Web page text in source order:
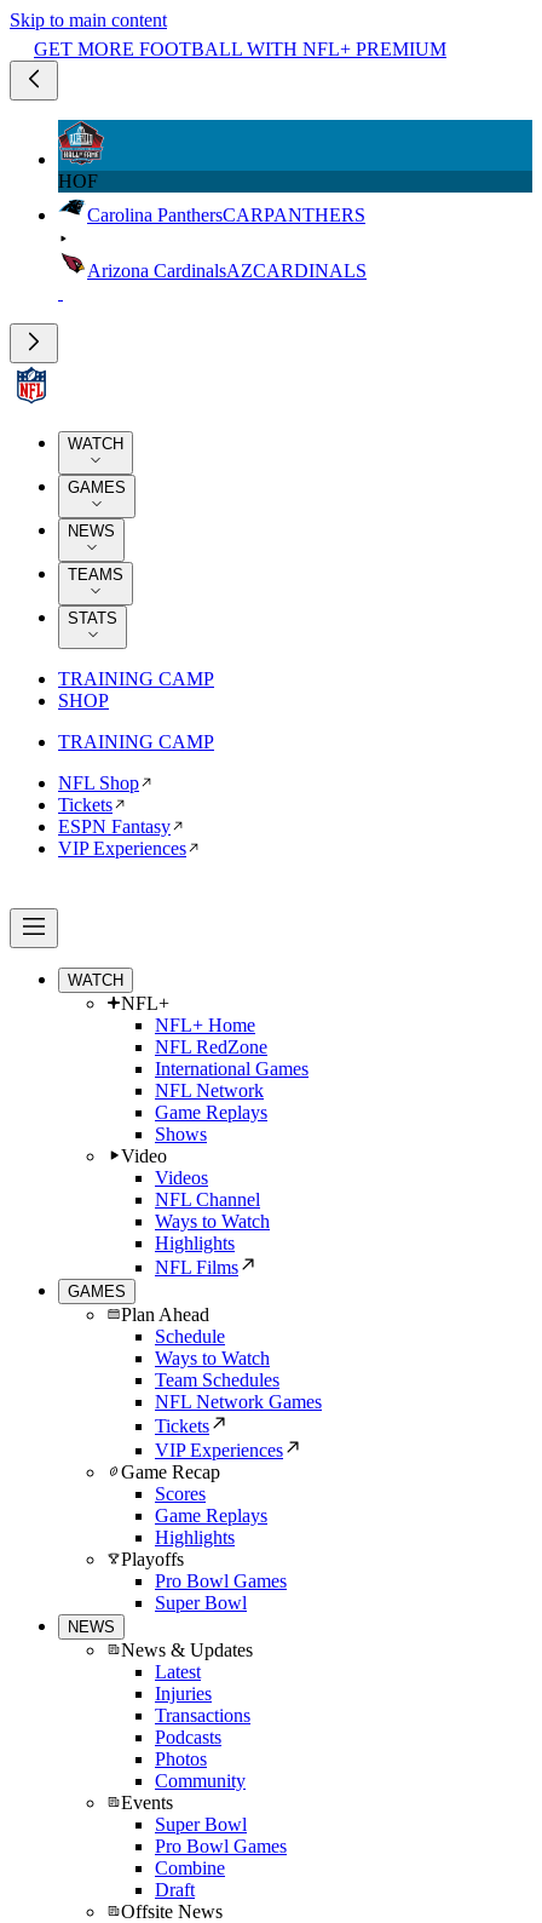
Skip to main content
GET MORE FOOTBALL WITH NFL+ PREMIUM
HOF
Carolina PanthersCARPANTHERS
Arizona CardinalsAZCARDINALS
WATCH
GAMES
NEWS
TEAMS
STATS
TRAINING CAMP
SHOP
TRAINING CAMP
NFL Shop
Tickets
ESPN Fantasy
VIP Experiences
WATCH
NFL+
NFL+ Home
NFL RedZone
International Games
NFL Network
Game Replays
Shows
Video
Videos
NFL Channel
Ways to Watch
Highlights
NFL Films
GAMES
Plan Ahead
Schedule
Ways to Watch
Team Schedules
NFL Network Games
Tickets
VIP Experiences
Game Recap
Scores
Game Replays
Highlights
Playoffs
Pro Bowl Games
Super Bowl
NEWS
News & Updates
Latest
Injuries
Transactions
Podcasts
Photos
Community
Events
Super Bowl
Pro Bowl Games
Combine
Draft
Offsite News